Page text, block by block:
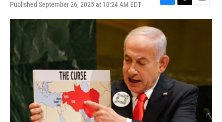
Published September 26, 2025 at 10:24 AM EDT
B
l
u
e
s
k
y
T
h
E
m